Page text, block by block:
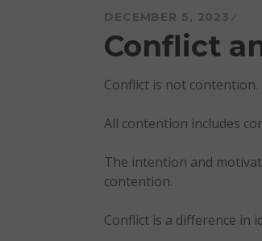
DECEMBER 5, 2023
Conflict
Conflict is not contention.
All contention includes
The intention and
contention.
Conflict is a difference in